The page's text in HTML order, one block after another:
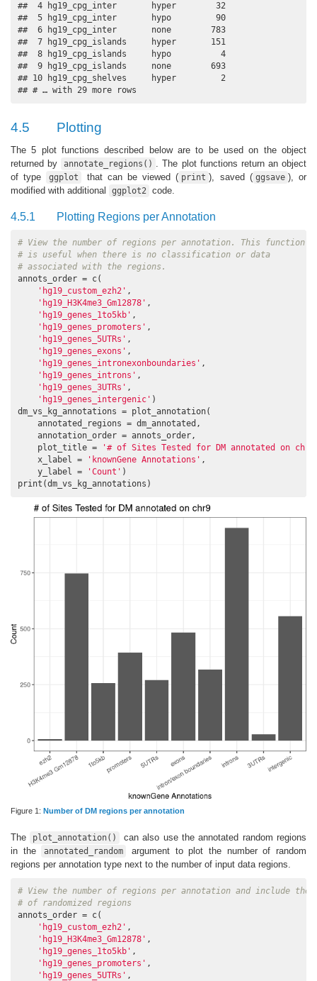
##  4 hg19_cpg_inter       hyper        32
##  5 hg19_cpg_inter       hypo         90
##  6 hg19_cpg_inter       none        783
##  7 hg19_cpg_islands     hyper       151
##  8 hg19_cpg_islands     hypo          4
##  9 hg19_cpg_islands     none        693
## 10 hg19_cpg_shelves     hyper         2
## # … with 29 more rows
4.5 Plotting
The 5 plot functions described below are to be used on the object
returned by
annotate_regions()
. The plot functions return an object
of type
ggplot that can be viewed ( print ), saved ( ggsave ), or
modified with additional
ggplot2 code.
4.5.1 Plotting Regions per Annotation
# View the number of regions per annotation. This function
# is useful when there is no classification or data
# associated with the regions.
annots_order = c(
'hg19_custom_ezh2' ,
'hg19_H3K4me3_Gm12878' ,
'hg19_genes_1to5kb' ,
'hg19_genes_promoters' ,
'hg19_genes_5UTRs' ,
'hg19_genes_exons' ,
'hg19_genes_intronexonboundaries' ,
'hg19_genes_introns' ,
'hg19_genes_3UTRs' ,
'hg19_genes_intergenic' )
dm_vs_kg_annotations = plot_annotation(
    annotated_regions = dm_annotated,
    annotation_order = annots_order,
    plot_title =
'# of Sites Tested for DM annotated on
    x_label =
'knownGene Annotations' ,
    y_label =
'Count' )
print(dm_vs_kg_annotations)
Figure 1: Number of DM regions per annotation
The plot_annotation()
can also use the annotated random regions
in the
annotated_random
argument to plot the number of random
regions per annotation type next to the number of input data regions.
# View the number of regions per annotation and include the
# of randomized regions
annots_order = c(
'hg19_custom_ezh2' ,
'hg19_H3K4me3_Gm12878' ,
'hg19_genes_1to5kb' ,
'hg19_genes_promoters' ,
'hg19_genes_5UTRs' ,